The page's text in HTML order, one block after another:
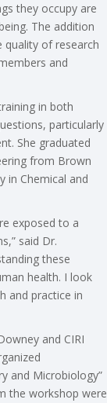
they occupy are
The addition
quality of research
and
in both
particularly
She graduated
from Brown
in Chemical and
exposed to a
said Dr.
these
health. I look
and practice in
and CIRI
and Microbiology”
the workshop were